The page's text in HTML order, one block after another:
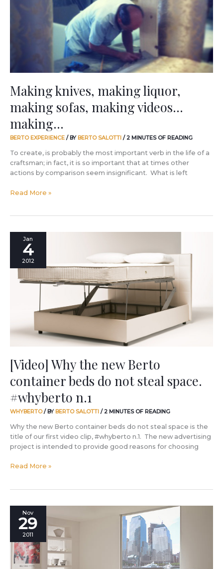
Making knives, making liquor,
making sofas, making videos…
making…
BERTO EXPERIENCE / BY BERTO SALOTTI /2 MINUTES OF READING
To create, is probably the most important verb in the life of a
craftsman; in fact, it is so important that at times other
actions by comparison seem insignificant. What is left
Read More »
Jan
4
2012
[Video] Why the new Berto
container beds do not steal space.
#whyberto n.1
WHYBERTO/ BY BERTO SALOTTI /2 MINUTES OF READING
Why the new Berto container beds do not steal space is the
title of our first video clip, #whyberto n.1. The new advertising
project is intended to provide good reasons for choosing
[Video]
Berto
container
steal
space.
Read More »
Nov
29
2011
Why?